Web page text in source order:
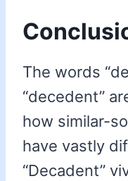
The words
“decedent”
how similar-
have vastly
“Decadent”